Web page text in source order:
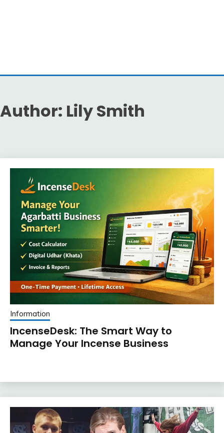
Author: Lily Smith
Information
IncenseDesk: The Smart Way to
Manage Your Incense Business